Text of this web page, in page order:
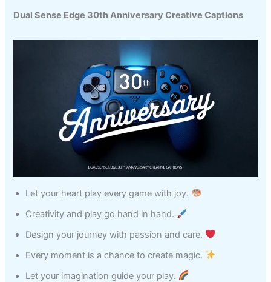
Dual Sense Edge 30th Anniversary Creative Captions
Let your heart play every game with joy.
Creativity and play go hand in hand.
Design your journey with passion and care.
Every moment is a chance to create magic.
Let your imagination guide your play.